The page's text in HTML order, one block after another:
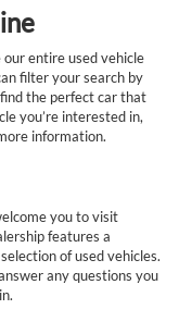
entire used vehicle
filter your search by
the perfect car that
you’re interested in,
information.
you to visit
features a
of used vehicles.
any questions you